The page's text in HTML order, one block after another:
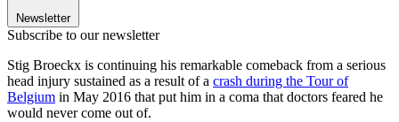
Newsletter
Subscribe to our newsletter
Stig Broeckx is continuing his remarkable comeback from a serious
head injury sustained as a result of a crash during the Tour of
Belgium in May 2016 that put him in a coma that doctors feared he
would never come out of.